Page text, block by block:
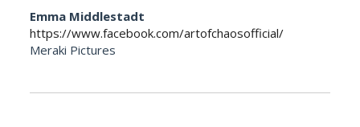
Emma Middlestadt
https://www.facebook.com/artofchaosofficial/
Meraki Pictures